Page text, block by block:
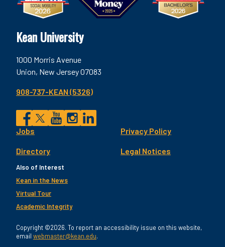
Kean University
1000 Morris Avenue
Union, New Jersey 07083
908-737-KEAN (5326)
Social
Facebook
TwitterInstagram
LinkedIn
Footer
Utility
Jobs
Directory
Privacy Policy
Legal Notices
Also of Interest
Kean in the News
Virtual Tour
Academic Integrity
Copyright ©2026. To report an accessibility issue on this website,
email webmaster@kean.edu.